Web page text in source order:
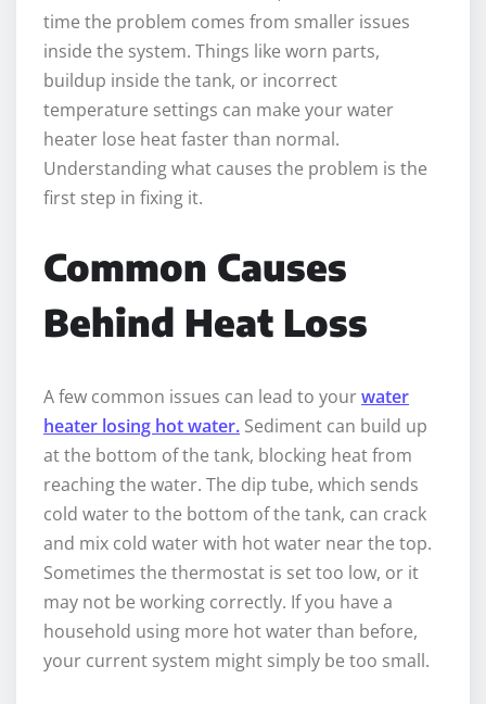
time the problem comes from smaller issues
inside the system. Things like worn parts,
buildup inside the tank, or incorrect
temperature settings can make your water
heater lose heat faster than normal.
Understanding what causes the problem is the
first step in fixing it.
Common Causes
Behind Heat Loss
A few common issues can lead to yourwater
heater losing hot water. Sediment can build up
at the bottom of the tank, blocking heat from
reaching the water. The dip tube, which sends
cold water to the bottom of the tank, can crack
and mix cold water with hot water near the top.
Sometimes the thermostat is set too low, or it
may not be working correctly. If you have a
household using more hot water than before,
your current system might simply be too small.